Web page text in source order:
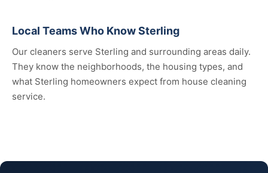
Local Teams Who Know Sterling
Our cleaners serve Sterling and surrounding areas daily.
They know the neighborhoods, the housing types, and
what Sterling homeowners expect from house cleaning
service.